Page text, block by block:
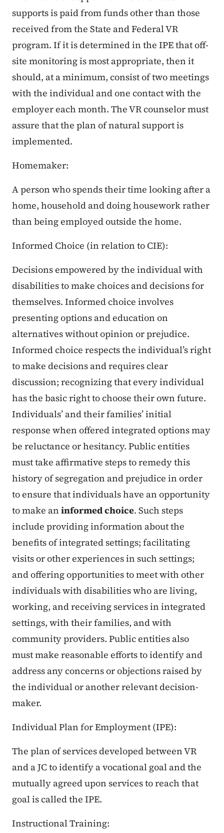
supports is paid from funds other than those
received from the State and Federal VR
program. If it is determined in the IPE that off-
site monitoring is most appropriate, then it
should, at a minimum, consist of two meetings
with the individual and one contact with the
employer each month. The VR counselor must
assure that the plan of natural support is
implemented.
Homemaker:
A person who spends their time looking after a
home, household and doing housework rather
than being employed outside the home.
Informed Choice (in relation to CIE):
Decisions empowered by the individual with
disabilities to make choices and decisions for
themselves. Informed choice involves
presenting options and education on
alternatives without opinion or prejudice.
Informed choice respects the individual’s right
to make decisions and requires clear
discussion; recognizing that every individual
has the basic right to choose their own future.
Individuals’ and their families’ initial
response when offered integrated options may
be reluctance or hesitancy. Public entities
must take affirmative steps to remedy this
history of segregation and prejudice in order
to ensure that individuals have an opportunity
to make an informed choice. Such steps
include providing information about the
benefits of integrated settings; facilitating
visits or other experiences in such settings;
and offering opportunities to meet with other
individuals with disabilities who are living,
working, and receiving services in integrated
settings, with their families, and with
community providers. Public entities also
must make reasonable efforts to identify and
address any concerns or objections raised by
the individual or another relevant decision-
maker.
Individual Plan for Employment (IPE):
The plan of services developed between VR
and a JC to identify a vocational goal and the
mutually agreed upon services to reach that
goal is called the IPE.
Instructional Training: